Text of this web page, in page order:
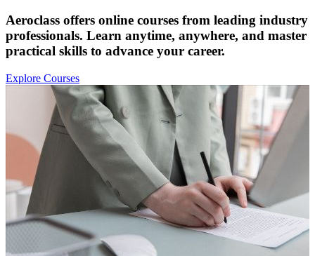
Aeroclass offers online courses from leading industry
professionals. Learn anytime, anywhere, and master
practical skills to advance your career.
Explore Courses